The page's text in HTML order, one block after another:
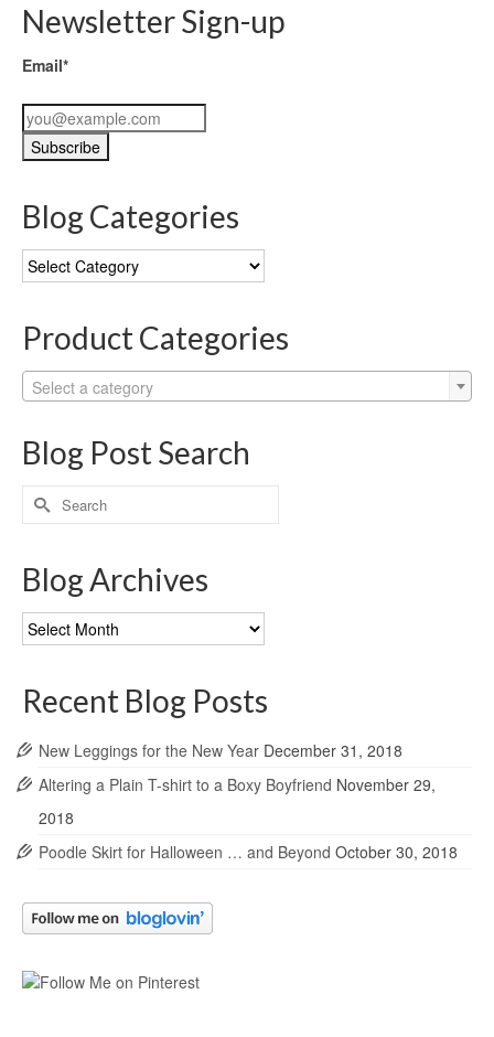
Newsletter Sign-up
Email*
Blog Categories
Blog
Categories
Product Categories
Select a category
Blog Post Search
Search
for:
Blog Archives
Blog
Archives
Recent Blog Posts
New Leggings for the New Year December 31, 2018
Altering a Plain T-shirt to a Boxy Boyfriend November 29,
2018
Poodle Skirt for Halloween … and Beyond October 30, 2018